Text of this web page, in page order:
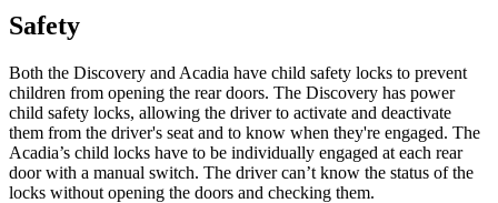
Safety
Both the Discovery and Acadia have child safety locks to prevent
children from opening the rear doors. The Discovery has power
child safety locks, allowing the driver to activate and deactivate
them from the driver's seat and to know when they're engaged. The
Acadia’s child locks have to be individually engaged at each rear
door with a manual switch. The driver can’t know the status of the
locks without opening the doors and checking them.